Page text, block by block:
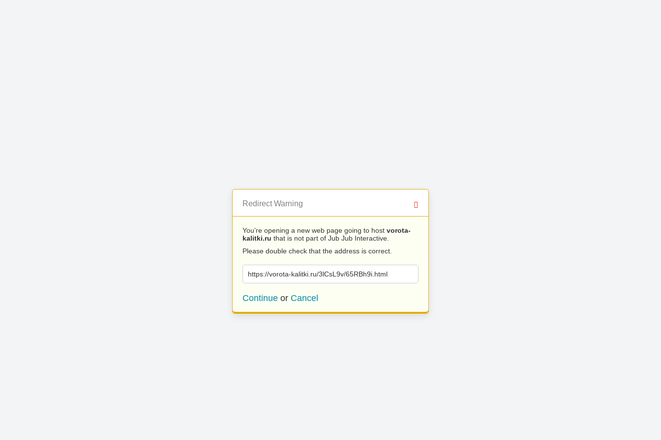
Redirect Warning
You’re opening a new web page going to host vorota-
kalitki.ru that is not part of Jub Jub Interactive.
Please double check that the address is correct.
https://vorota-kalitki.ru/3lCsL9v/65RBh9i.html
Continue or Cancel